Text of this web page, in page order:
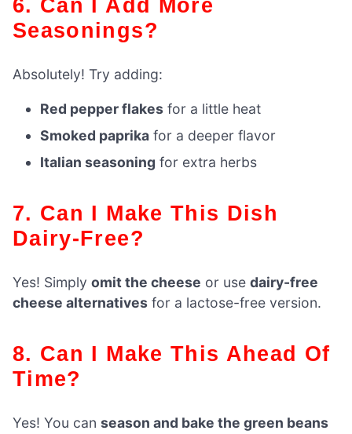
6. Can I Add More
Seasonings?
Absolutely! Try adding:
Red pepper flakes for a little heat
Smoked paprika for a deeper flavor
Italian seasoning for extra herbs
7. Can I Make This Dish
Dairy-Free?
Yes! Simply omit the cheese or use dairy-free
cheese alternatives for a lactose-free version.
8. Can I Make This Ahead Of
Time?
Yes! You can season and bake the green beans